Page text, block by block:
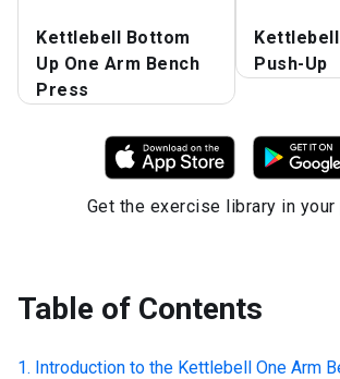
Kettlebell Bottom
Up One Arm Bench
Press
Push-Up
Get the exercise library in
Table of Contents
Introduction to the Kettlebell One Arm